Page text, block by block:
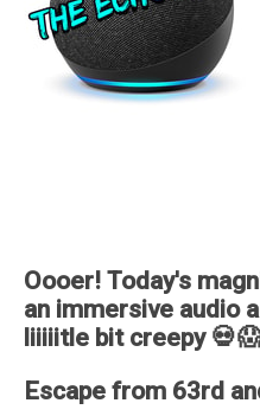
Oooer! Today's
an immersive audio
liiiiitle bit creepy 💀😱
Escape from 63rd